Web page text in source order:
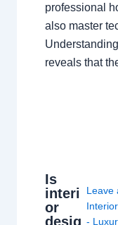
professional
also master
reveals that
Is
interi
or
desig
Leave
-